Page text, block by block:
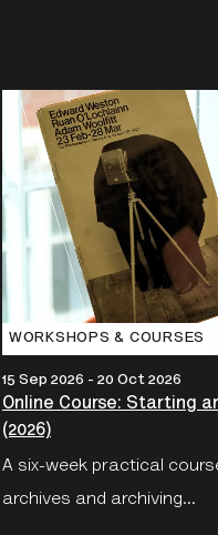
WORKSHOPS & COURSES
15 Sep 2026 - 20 Oct 2026
Online Course: Starting
(2026)
A six-week practical
archives and archiving...